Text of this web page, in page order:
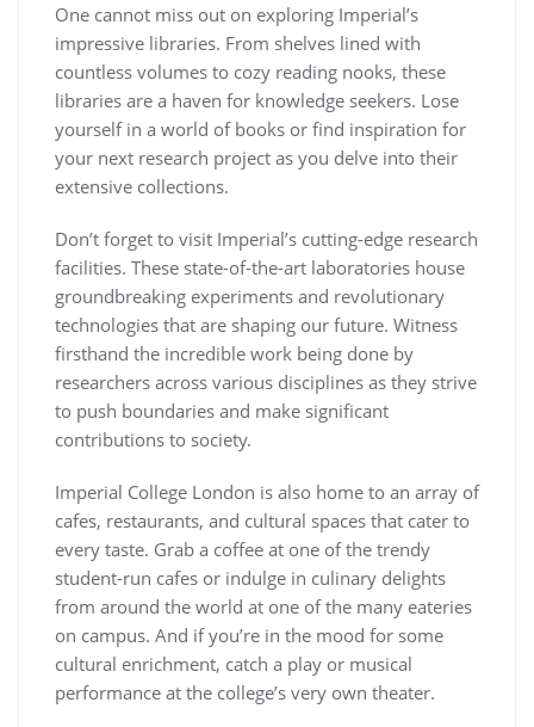
One cannot miss out on exploring Imperial’s
impressive libraries. From shelves lined with
countless volumes to cozy reading nooks, these
libraries are a haven for knowledge seekers. Lose
yourself in a world of books or find inspiration for
your next research project as you delve into their
extensive collections.
Don’t forget to visit Imperial’s cutting-edge research
facilities. These state-of-the-art laboratories house
groundbreaking experiments and revolutionary
technologies that are shaping our future. Witness
firsthand the incredible work being done by
researchers across various disciplines as they strive
to push boundaries and make significant
contributions to society.
Imperial College London is also home to an array of
cafes, restaurants, and cultural spaces that cater to
every taste. Grab a coffee at one of the trendy
student-run cafes or indulge in culinary delights
from around the world at one of the many eateries
on campus. And if you’re in the mood for some
cultural enrichment, catch a play or musical
performance at the college’s very own theater.